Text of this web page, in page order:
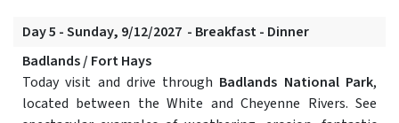
Day 5 - Sunday, 9/12/2027 - Breakfast - Dinner
Badlands / Fort Hays
Today visit and drive through Badlands National Park,
located between the White and Cheyenne Rivers. See